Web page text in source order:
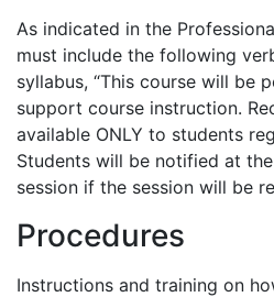
As indicated in the
must include the following
syllabus, “This course will be
support course instruction.
available ONLY to students
Students will be notified at
session if the session will be
Procedures
Instructions and training on